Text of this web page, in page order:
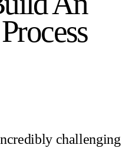
challenging